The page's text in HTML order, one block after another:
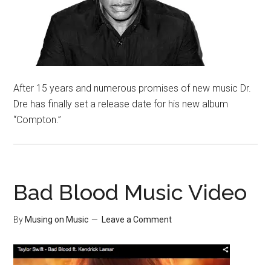
After 15 years and numerous promises of new music Dr.
Dre has finally set a release date for his new album
“Compton.”
Bad Blood Music Video
By Musing on Music Leave a Comment